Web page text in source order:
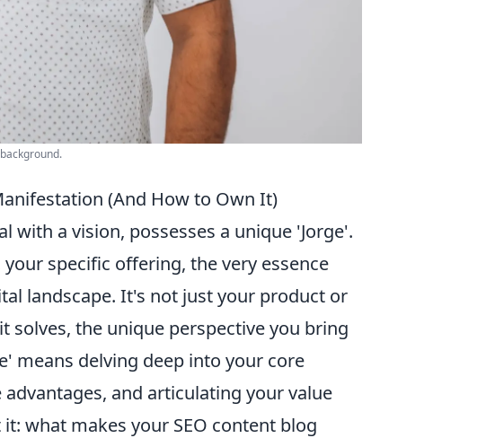
(And How to Own It)
with a vision, possesses a unique 'Jorge'.
specific offering, the very essence
landscape. It's not just your product or
the unique perspective you bring
means delving deep into your core
and articulating your value
what makes your SEO content blog